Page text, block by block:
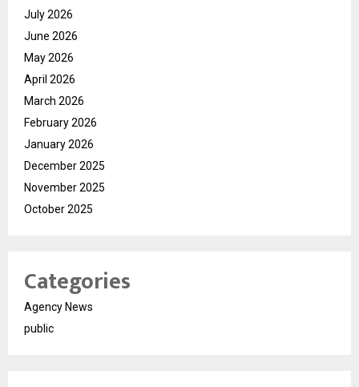
July 2026
June 2026
May 2026
April 2026
March 2026
February 2026
January 2026
December 2025
November 2025
October 2025
Categories
Agency News
public